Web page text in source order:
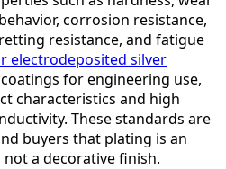
corrosion resistance,
resistance, and fatigue
electrodeposited silver
for engineering use,
characteristics and high
These standards are
buyers that plating is an
a decorative finish.